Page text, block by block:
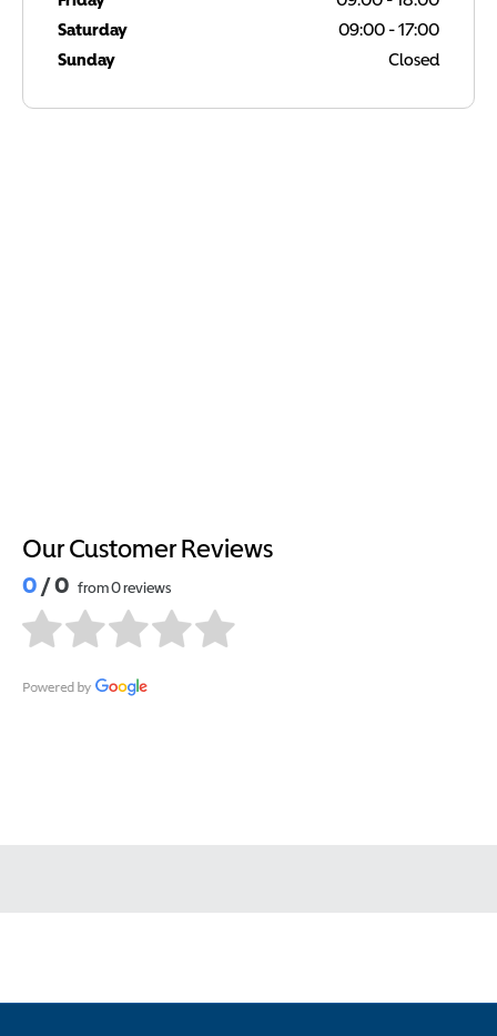
Saturday
09:00 -17:00
Sunday
Closed
Our Customer Reviews
0 / 0 from 0 reviews